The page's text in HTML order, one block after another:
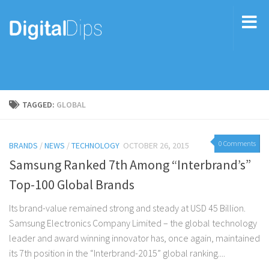
TAGGED: GLOBAL
0 Comments
BRANDS /NEWS /TECHNOLOGY OCTOBER 26, 2015
Samsung Ranked 7th Among “Interbrand’s”
Top-100 Global Brands
Its brand-value remained strong and steady at USD 45 Billion.
Samsung Electronics Company Limited – the global technology
leader and award winning innovator has, once again, maintained
its 7th position in the “Interbrand-2015” global ranking....